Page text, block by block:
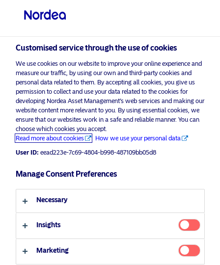
Choose your investor profile
Country
Language
English
Professional investor Private investor
Professional investor
Customised service through the use of cookies
We use cookies on our website to improve your online experience and
measure our traffic, by using our own and third-party cookies and
personal data related to them. By accepting all cookies, you give us
permission to collect and use your data related to the cookies for
developing Nordea Asset Management’s web services and making our
website content more relevant to you. By using essential cookies, we
ensure that our websites work in a safe and reliable manner. You can
choose which cookies you accept.
Read more about cookies
How we use your personal data
User ID: eead223e-7c69-4804-b998-487109bb05d8
Manage Consent Preferences
Necessary
Insights
Marketing